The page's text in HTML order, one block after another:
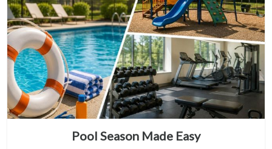
Pool Season Made Easy